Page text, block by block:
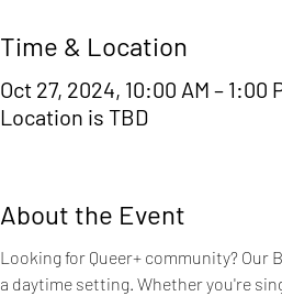
Time & Location
Oct 27, 2024, 10:00 AM – 1:00
Location is TBD
About the Event
Looking for Queer+ community? Our
a daytime setting. Whether you're